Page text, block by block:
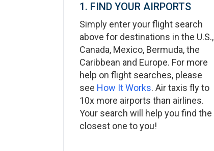
1. FIND YOUR AIRPORTS
Simply enter your flight search
above for destinations in the U.S.,
Canada, Mexico, Bermuda, the
Caribbean and Europe. For more
help on flight searches, please
see How It Works. Air taxis fly to
10x more airports than airlines.
Your search will help you find the
closest one to you!